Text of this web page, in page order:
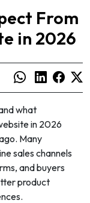
From
in 2026
what
in 2026
Many
sales channels
and buyers
product